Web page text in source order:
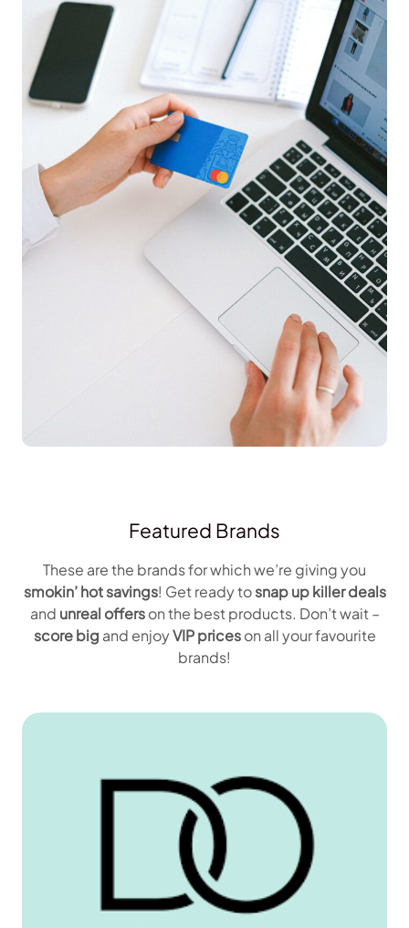
Featured Brands
These are the brands for which we’re giving you
smokin’ hot savings! Get ready tosnap up killer deals
and unreal offerson the best products. Don’t wait –
score big and enjoyVIP priceson all your favourite
brands!